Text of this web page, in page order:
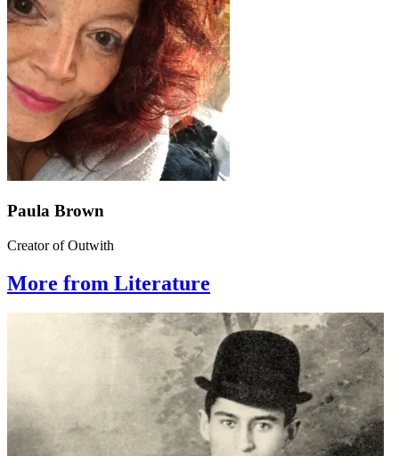
Paula Brown
Creator of Outwith
More from Literature